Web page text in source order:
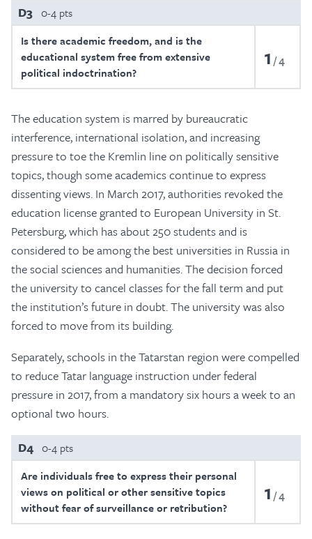
D3 0-4 pts
Is there academic freedom, and is the
educational system free from extensive
political indoctrination?
1 4
The education system is marred by bureaucratic
interference, international isolation, and increasing
pressure to toe the Kremlin line on politically sensitive
topics, though some academics continue to express
dissenting views. In March 2017, authorities revoked the
education license granted to European University in St.
Petersburg, which has about 250 students and is
considered to be among the best universities in Russia in
the social sciences and humanities. The decision forced
the university to cancel classes for the fall term and put
the institution’s future in doubt. The university was also
forced to move from its building.
Separately, schools in the Tatarstan region were compelled
to reduce Tatar language instruction under federal
pressure in 2017, from a mandatory six hours a week to an
optional two hours.
D4 0-4 pts
Are individuals free to express their personal
views on political or other sensitive topics
without fear of surveillance or retribution?
1 4